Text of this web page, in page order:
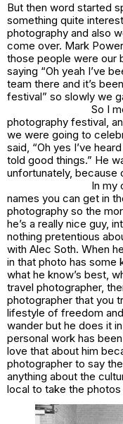
But then word started
something quite
photography and also
come over. Mark
those people were our
saying “Oh yeah I’ve
team there and it’s
festival” so slowly we
So I
photography festival,
we were going to
said, “Oh yes I’ve
told good things.” He
unfortunately, because
In my
names you can get in
photography so the
he’s a really nice guy,
nothing pretentious
with Alec Soth. When
in that photo has some
what he know’s best,
travel photographer,
photographer that you
lifestyle of freedom
wander but he does it
personal work has
love that about him
photographer to say
anything about the
local to take the